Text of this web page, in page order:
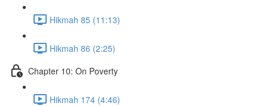
Hikmah 85 (11:13)
Hikmah 86 (2:25)
Chapter 10: On Poverty
Hikmah 174 (4:46)